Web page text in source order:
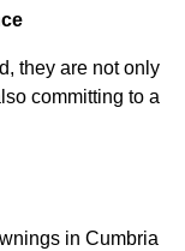
they are not only
committing to a
in Cumbria